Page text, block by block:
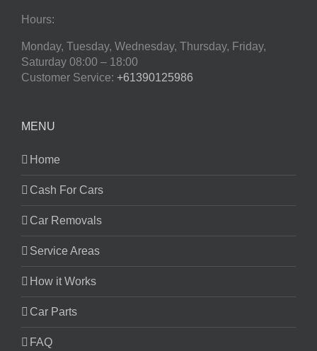
Hours:
Monday, Tuesday, Wednesday, Thursday, Friday,
Saturday 08:00 – 18:00
Customer Service: +61390125986
MENU
Home
Cash For Cars
Car Removals
Service Areas
How it Works
Car Parts
FAQ